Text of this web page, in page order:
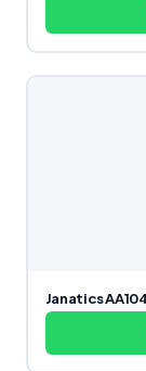
Janatics